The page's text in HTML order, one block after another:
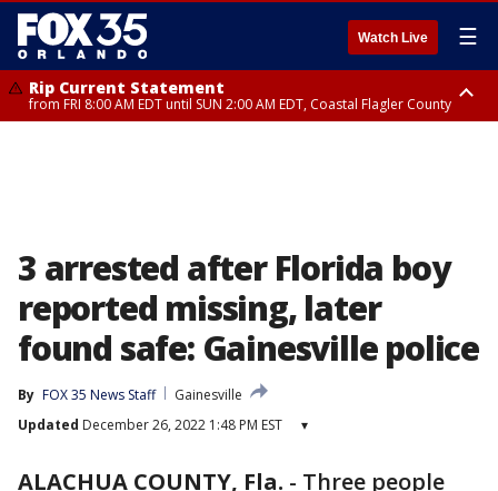
Watch Live ☰
Rip Current Statement
from FRI 8:00 AM EDT until SUN 2:00 AM EDT, Coastal Flagler County
3 arrested after Florida boy
reported missing, later
found safe: Gainesville police
By FOX 35 News Staff
Gainesville
Updated December 26, 2022 1:48 PM EST ▾
ALACHUA COUNTY, Fla. - Three people